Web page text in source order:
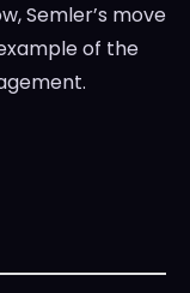
Semler’s move
of the